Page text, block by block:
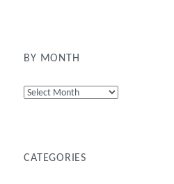
BY MONTH
By
CATEGORIES